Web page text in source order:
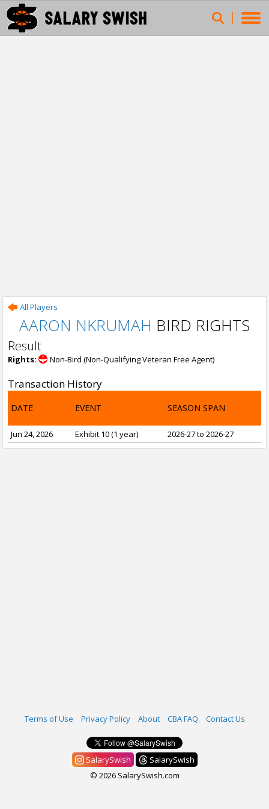
All Players
AARON NKRUMAH BIRD RIGHTS
Result
Rights: Non-Bird (Non-Qualifying Veteran Free Agent)
Transaction History
DATE EVENT SEASON SPAN
Jun 24, 2026 Exhibit 10 (1 year) 2026-27 to 2026-27
Terms of Use Privacy Policy About CBA FAQ Contact Us
SalarySwish
SalarySwish
© 2026 SalarySwish.com